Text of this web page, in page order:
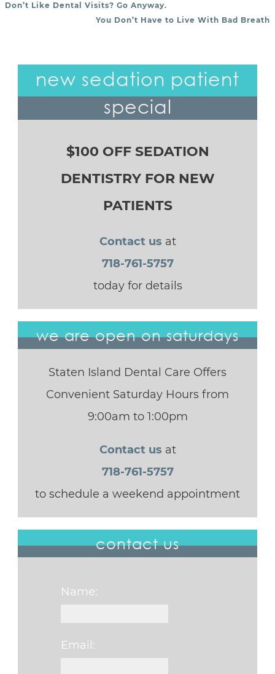
POST NAVIGATION
Don’t Like Dental Visits? Go Anyway.
You Don’t Have to Live With Bad Breath
new sedation patient
special
$100 OFF SEDATION
DENTISTRY FOR NEW
PATIENTS
Contact us at
718-761-5757
today for details
we are open on saturdays
Staten Island Dental Care Offers
Convenient Saturday Hours from
9:00am to 1:00pm
Contact us at
718-761-5757
to schedule a weekend appointment
contact us
Name:
Email: